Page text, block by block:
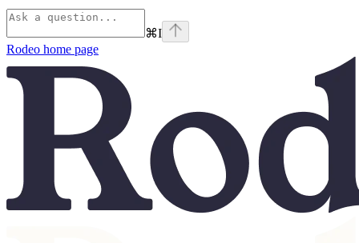
⌘I
Rodeo home page